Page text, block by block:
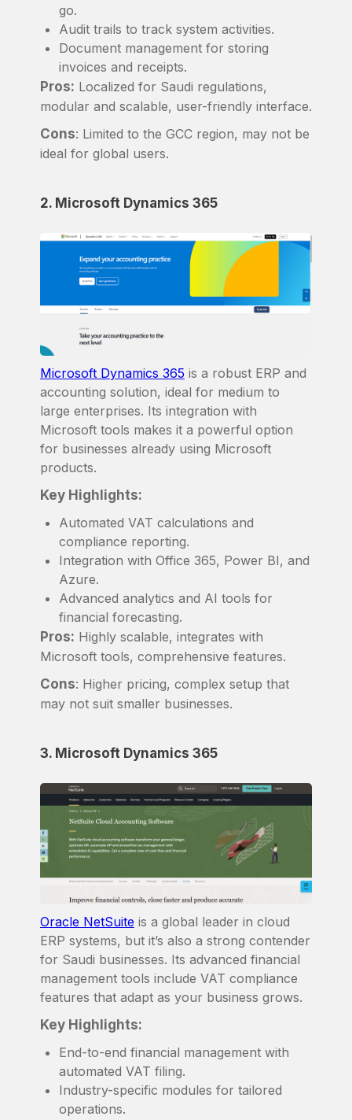
go.
Audit trails to track system activities.
Document management for storing
invoices and receipts.
Pros: Localized for Saudi regulations,
modular and scalable, user-friendly interface.
Cons: Limited to the GCC region, may not be
ideal for global users.
2. Microsoft Dynamics 365
Microsoft Dynamics 365 is a robust ERP and
accounting solution, ideal for medium to
large enterprises. Its integration with
Microsoft tools makes it a powerful option
for businesses already using Microsoft
products.
Key Highlights:
Automated VAT calculations and
compliance reporting.
Integration with Office 365, Power BI, and
Azure.
Advanced analytics and AI tools for
financial forecasting.
Pros: Highly scalable, integrates with
Microsoft tools, comprehensive features.
Cons: Higher pricing, complex setup that
may not suit smaller businesses.
3. Microsoft Dynamics 365
Oracle NetSuite is a global leader in cloud
ERP systems, but it’s also a strong contender
for Saudi businesses. Its advanced financial
management tools include VAT compliance
features that adapt as your business grows.
Key Highlights:
End-to-end financial management with
automated VAT filing.
Industry-specific modules for tailored
operations.